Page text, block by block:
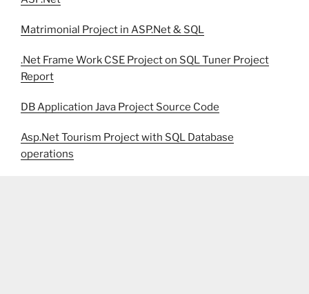
Matrimonial Project in ASP.Net & SQL
.Net Frame Work CSE Project on SQL Tuner Project
Report
DB Application Java Project Source Code
Asp.Net Tourism Project with SQL Database
operations